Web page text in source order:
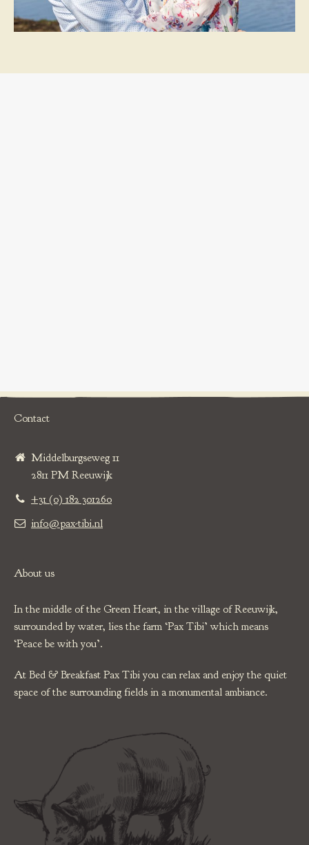
Contact
Middelburgseweg 11
2811 PM Reeuwijk
+31 (0) 182 301260
info@pax-tibi.nl
About us
In the middle of the Green Heart, in the village of Reeuwijk,
surrounded by water, lies the farm ‘Pax Tibi’ which means
‘Peace be with you’.
At Bed & Breakfast Pax Tibi you can relax and enjoy the quiet
space of the surrounding fields in a monumental ambiance.